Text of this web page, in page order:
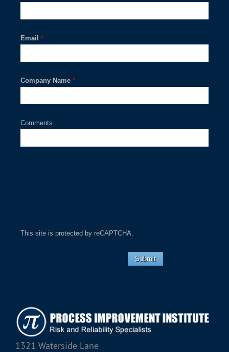
*
Email
*
Company Name
Comments
This site is protected by reCAPTCHA.
Submit
1321 Waterside Lane